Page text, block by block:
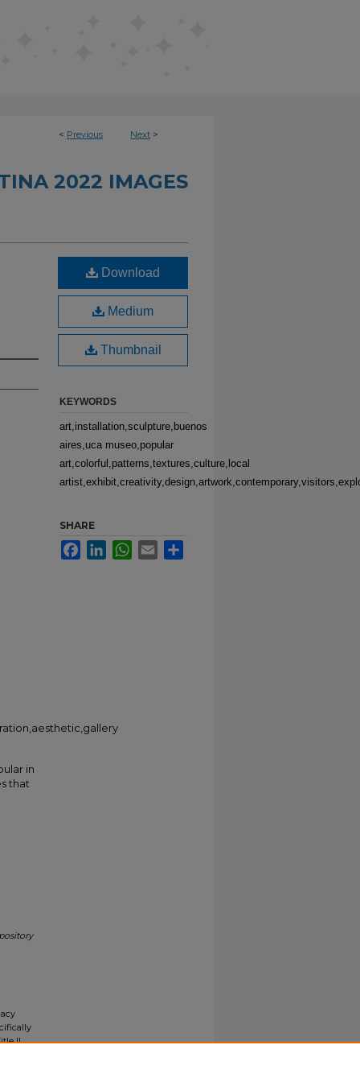
< Previous Next >
2022 IMAGES
in
that
Download
Medium
Thumbnail
KEYWORDS
art,installation,sculpture,buenos
aires,uca museo,popular
art,colorful,patterns,textures,culture,local
SHARE
FacebookLinkedInWhatsApp
Email
II